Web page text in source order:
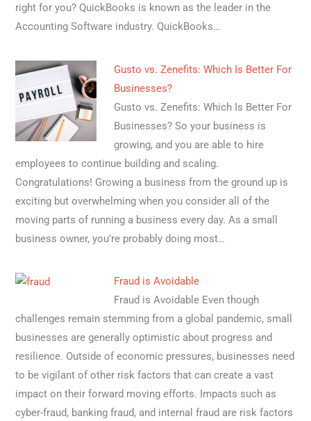
right for you? QuickBooks is known as the leader in the
Accounting Software industry. QuickBooks…
Gusto vs. Zenefits: Which Is Better For
Businesses?
Gusto vs. Zenefits: Which Is Better For
Businesses? So your business is
growing, and you are able to hire
employees to continue building and scaling.
Congratulations! Growing a business from the ground up is
exciting but overwhelming when you consider all of the
moving parts of running a business every day. As a small
business owner, you’re probably doing most…
Fraud is Avoidable
Fraud is Avoidable Even though
challenges remain stemming from a global pandemic, small
businesses are generally optimistic about progress and
resilience. Outside of economic pressures, businesses need
to be vigilant of other risk factors that can create a vast
impact on their forward moving efforts. Impacts such as
cyber-fraud, banking fraud, and internal fraud are risk factors